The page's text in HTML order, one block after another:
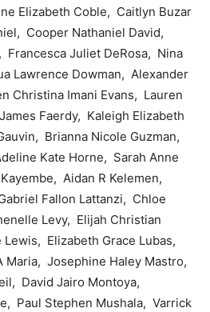
Elizabeth Coble, Caitlyn Buzar
Cooper Nathaniel David,
Francesca Juliet DeRosa, Nina
Lawrence Dowman, Alexander
Christina Imani Evans, Lauren
Faerdy, Kaleigh Elizabeth
Brianna Nicole Guzman,
Kate Horne, Sarah Anne
Aidan R Kelemen,
Fallon Lattanzi, Chloe
Levy, Elijah Christian
Elizabeth Grace Lubas,
Maria, Josephine Haley Mastro,
David Jairo Montoya,
Paul Stephen Mushala, Varrick